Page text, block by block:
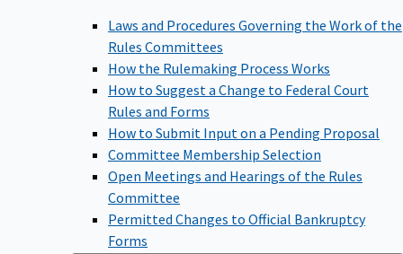
Laws and Procedures Governing the Work of the
Rules Committees
How the Rulemaking Process Works
How to Suggest a Change to Federal Court
Rules and Forms
How to Submit Input on a Pending Proposal
Committee Membership Selection
Open Meetings and Hearings of the Rules
Committee
Permitted Changes to Official Bankruptcy
Forms